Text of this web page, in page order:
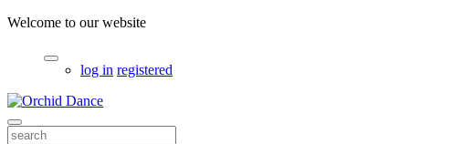
Welcome to our website
log in registered